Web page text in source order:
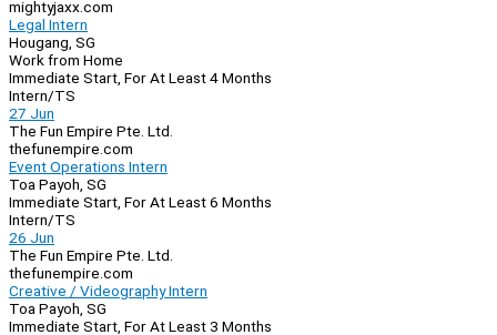
mightyjaxx.com
Legal Intern
Hougang, SG
Work from Home
Immediate Start, For At Least 4 Months
Intern/TS
27 Jun
The Fun Empire Pte. Ltd.
thefunempire.com
Event Operations Intern
Toa Payoh, SG
Immediate Start, For At Least 6 Months
Intern/TS
26 Jun
The Fun Empire Pte. Ltd.
thefunempire.com
Creative / Videography Intern
Toa Payoh, SG
Immediate Start, For At Least 3 Months